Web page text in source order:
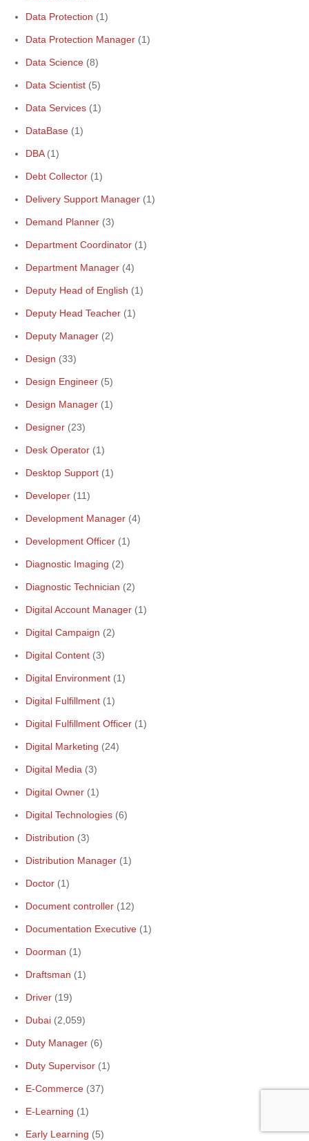
Data Protection (1)
Data Protection Manager (1)
Data Science (8)
Data Scientist (5)
Data Services (1)
DataBase (1)
DBA(1)
Debt Collector (1)
Delivery Support Manager (1)
Demand Planner (3)
Department Coordinator (1)
Department Manager (4)
Deputy Head of English (1)
Deputy Head Teacher (1)
Deputy Manager (2)
Design (33)
Design Engineer (5)
Design Manager (1)
Designer (23)
Desk Operator (1)
Desktop Support (1)
Developer (11)
Development Manager (4)
Development Officer (1)
Diagnostic Imaging (2)
Diagnostic Technician (2)
Digital Account Manager (1)
Digital Campaign (2)
Digital Content (3)
Digital Environment (1)
Digital Fulfillment (1)
Digital Fulfillment Officer (1)
Digital Marketing (24)
Digital Media (3)
Digital Owner (1)
Digital Technologies (6)
Distribution (3)
Distribution Manager (1)
Doctor (1)
Document controller (12)
Documentation Executive (1)
Doorman (1)
Draftsman (1)
Driver (19)
Dubai (2,059)
Duty Manager (6)
Duty Supervisor (1)
E-Commerce (37)
E-Learning (1)
Early Learning (5)